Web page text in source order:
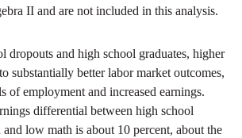
II and are not included in this analysis.
dropouts and high school graduates, higher
substantially better labor market outcomes,
of employment and increased earnings.
differential between high school
low math is about 10 percent, about the